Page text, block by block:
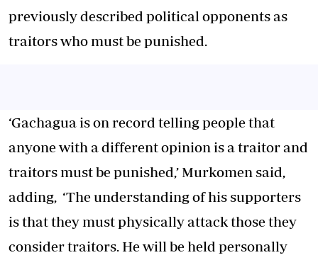
previously described political opponents as
traitors who must be punished.
‘Gachagua is on record telling people that
anyone with a different opinion is a traitor and
traitors must be punished,’ Murkomen said,
adding, ‘The understanding of his supporters
is that they must physically attack those they
consider traitors. He will be held personally